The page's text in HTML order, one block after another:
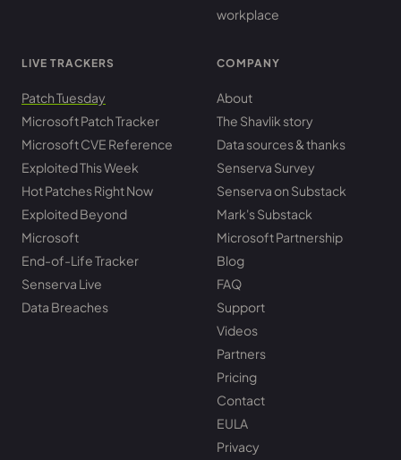
workplace
LIVE TRACKERS
Patch Tuesday
Microsoft Patch Tracker
Microsoft CVE Reference
Exploited This Week
Hot Patches Right Now
Exploited Beyond
Microsoft
End-of-Life Tracker
Senserva Live
Data Breaches
COMPANY
About
The Shavlik story
Data sources & thanks
Senserva Survey
Senserva on Substack
Mark's Substack
Microsoft Partnership
Blog
FAQ
Support
Videos
Partners
Pricing
Contact
EULA
Privacy